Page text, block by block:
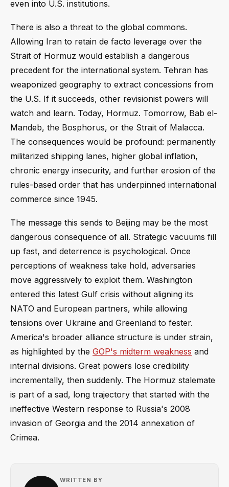
even into U.S. institutions.
There is also a threat to the global commons.
Allowing Iran to retain de facto leverage over the
Strait of Hormuz would establish a dangerous
precedent for the international system. Tehran has
weaponized geography to extract concessions from
the U.S. If it succeeds, other revisionist powers will
watch and learn. Today, Hormuz. Tomorrow, Bab el-
Mandeb, the Bosphorus, or the Strait of Malacca.
The consequences would be profound: permanently
militarized shipping lanes, higher global inflation,
chronic energy insecurity, and further erosion of the
rules-based order that has underpinned international
commerce since 1945.
The message this sends to Beijing may be the most
dangerous consequence of all. Strategic vacuums fill
up fast, and deterrence is psychological. Once
perceptions of weakness take hold, adversaries
move aggressively to exploit them. Washington
entered this latest Gulf crisis without aligning its
NATO and European partners, while allowing
tensions over Ukraine and Greenland to fester.
America's broader alliance structure is under strain,
as highlighted by the GOP's midterm weakness and
internal divisions. Great powers lose credibility
incrementally, then suddenly. The Hormuz stalemate
is part of a sad, long trajectory that started with the
ineffective Western response to Russia's 2008
invasion of Georgia and the 2014 annexation of
Crimea.
WRITTEN BY